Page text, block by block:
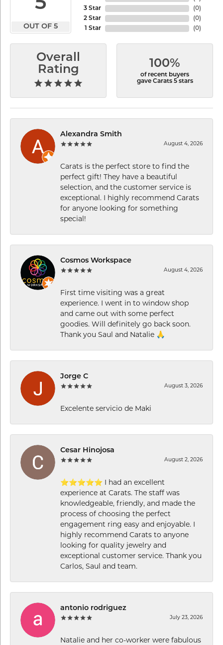
OUT OF 5
3 Star
2 Star
1 Star
(0)
(0)
(0)
Overall
Rating
100%
of recent buyers
gave Carats 5 stars
Alexandra Smith
August 4, 2026
Carats is the perfect store to find the
perfect gift! They have a beautiful
selection, and the customer service is
exceptional. I highly recommend Carats
for anyone looking for something
special!
Cosmos Workspace
August 4, 2026
First time visiting was a great
experience. I went in to window shop
and came out with some perfect
goodies. Will definitely go back soon.
Thank you Saul and Natalie 🙏
Jorge C
August 3, 2026
Excelente servicio de Maki
Cesar Hinojosa
August 2, 2026
⭐⭐⭐⭐⭐ I had an excellent
experience at Carats. The staff was
knowledgeable, friendly, and made the
process of choosing the perfect
engagement ring easy and enjoyable. I
highly recommend Carats to anyone
looking for quality jewelry and
exceptional customer service. Thank you
Carlos, Saul and team.
antonio rodriguez
July 23, 2026
Natalie and her co-worker were fabulous